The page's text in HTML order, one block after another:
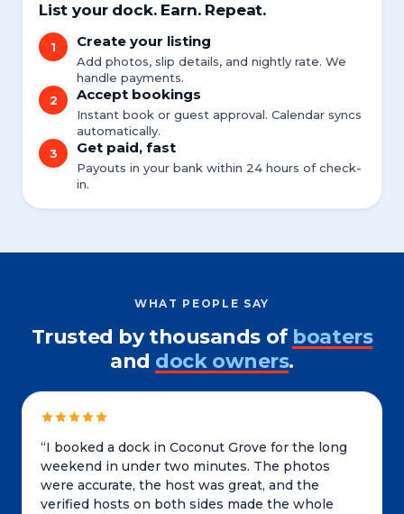
List your dock. Earn. Repeat.
1 Create your listing
Add photos, slip details, and nightly rate. We
handle payments.
2
Accept bookings
Instant book or guest approval. Calendar syncs
automatically.
3
Get paid, fast
Payouts in your bank within 24 hours of check-
in.
WHAT PEOPLE SAY
Trusted by thousands of boaters
and dock owners.
“I booked a dock in Coconut Grove for the long
weekend in under two minutes. The photos
were accurate, the host was great, and the
verified hosts on both sides made the whole